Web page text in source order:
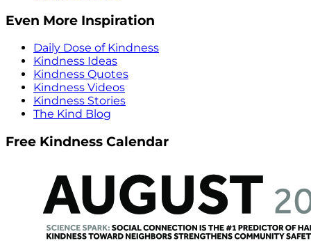
Even More Inspiration
Daily Dose of Kindness
Kindness Ideas
Kindness Quotes
Kindness Videos
Kindness Stories
The Kind Blog
Free Kindness Calendar